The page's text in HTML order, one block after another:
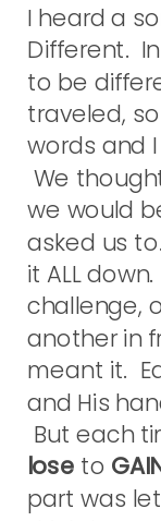
I heard a
Different.
to be
traveled,
words and
We
we would
asked us
it ALL
challenge,
another in
meant it.
and His
But each
lose to
part was